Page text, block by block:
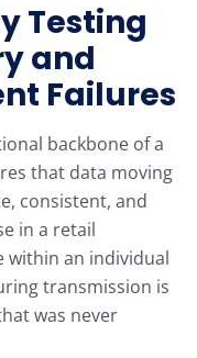
Testing
and
Failures
backbone of a
that data moving
consistent, and
in a retail
within an individual
transmission is
was never